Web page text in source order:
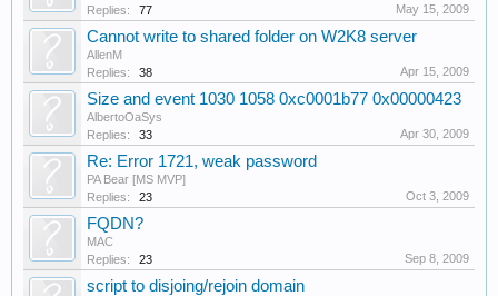
Replies:
77 May 15, 2009
Cannot write to shared folder on W2K8 server
AllenM
Replies:
38 Apr 15, 2009
Size and event 1030 1058 0xc0001b77 0x00000423
AlbertoOaSys
Replies:
33 Apr 30, 2009
Re: Error 1721, weak password
PA Bear [MS MVP]
Replies:
23 Oct 3, 2009
FQDN?
MAC
Replies:
23 Sep 8, 2009
script to disjoing/rejoin domain